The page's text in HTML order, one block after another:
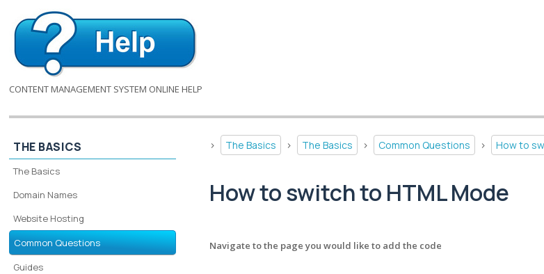
CONTENT MANAGEMENT SYSTEM ONLINE HELP
> The Basics > The Basics > Common Questions > How to
How to switch to HTML Mode
Navigate to the page you would like to add the code
THE BASICS
The Basics
Domain Names
Website Hosting
Common Questions
Guides